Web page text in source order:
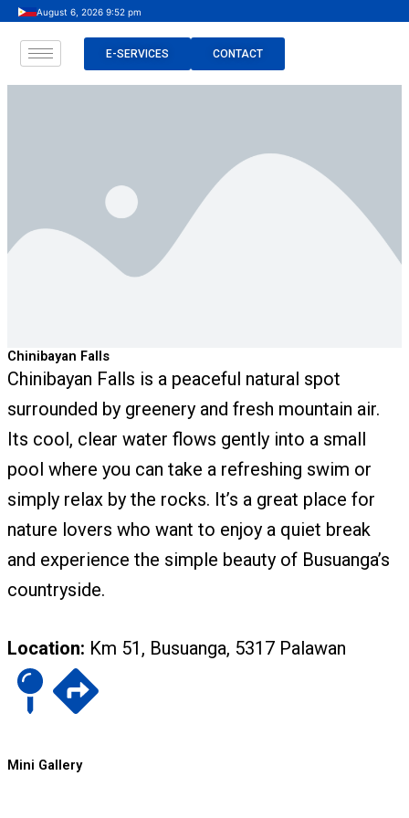
Skip
content
August 6, 2026 9:52 pm
E-SERVICES CONTACT
Chinibayan Falls
Chinibayan Falls is a peaceful natural spot
surrounded by greenery and fresh mountain air.
Its cool, clear water flows gently into a small
pool where you can take a refreshing swim or
simply relax by the rocks. It’s a great place for
nature lovers who want to enjoy a quiet break
and experience the simple beauty of Busuanga’s
countryside.
Location: Km 51, Busuanga, 5317 Palawan
Mini Gallery